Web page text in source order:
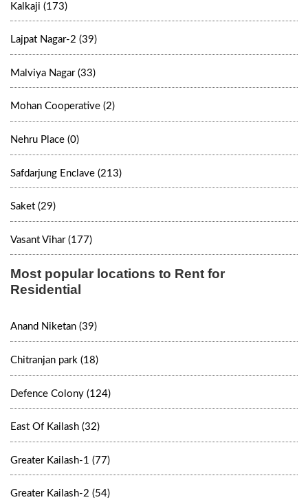
Kalkaji (173)
Lajpat Nagar-2 (39)
Malviya Nagar (33)
Mohan Cooperative (2)
Nehru Place (0)
Safdarjung Enclave (213)
Saket (29)
Vasant Vihar (177)
Most popular locations to Rent for
Residential
Anand Niketan (39)
Chitranjan park (18)
Defence Colony (124)
East Of Kailash (32)
Greater Kailash-1 (77)
Greater Kailash-2 (54)